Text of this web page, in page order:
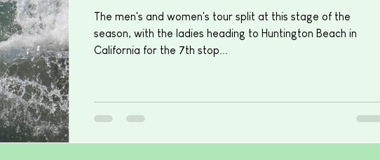
The men's and women's tour split at this stage of the
season, with the ladies heading to Huntington Beach in
California for the 7th stop...